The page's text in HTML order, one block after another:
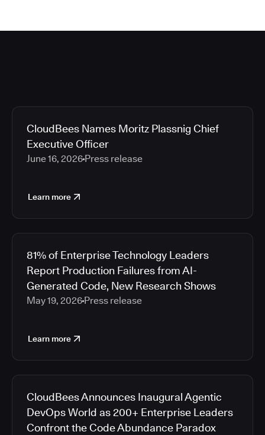
CloudBees Names Moritz Plassnig Chief
Executive Officer
June 16, 2026 Press release
Learn more
81% of Enterprise Technology Leaders
Report Production Failures from AI-
Generated Code, New Research Shows
May 19, 2026 Press release
Learn more
CloudBees Announces Inaugural Agentic
DevOps World as 200+ Enterprise Leaders
Confront the Code Abundance Paradox